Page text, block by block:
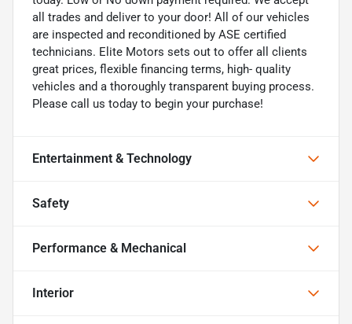
all trades and deliver to your door! All of our vehicles
are inspected and reconditioned by ASE certified
technicians. Elite Motors sets out to offer all clients
great prices, flexible financing terms, high- quality
vehicles and a thoroughly transparent buying process.
Please call us today to begin your purchase!
Entertainment & Technology
Safety
Performance & Mechanical
Interior